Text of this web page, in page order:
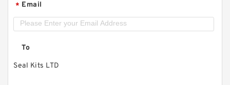
* Email
To
Seal Kits LTD